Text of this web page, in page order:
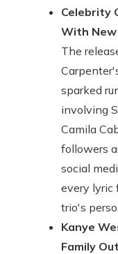
Celebrity
With New
The
sparked
involving
Camila
followers
social
every lyric
trio's
Kanye
Family